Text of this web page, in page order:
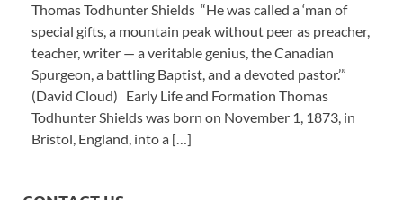
Thomas Todhunter Shields “He was called a ‘man of
special gifts, a mountain peak without peer as preacher,
teacher, writer — a veritable genius, the Canadian
Spurgeon, a battling Baptist, and a devoted pastor.’”
(David Cloud) Early Life and Formation Thomas
Todhunter Shields was born on November 1, 1873, in
Bristol, England, into a […]